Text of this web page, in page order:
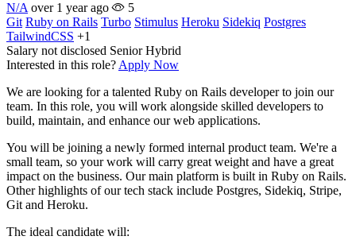
N/A over 1 year ago
5
Git Ruby on Rails Turbo Stimulus Heroku Sidekiq Postgres
TailwindCSS +1
Salary not disclosed Senior Hybrid
Interested in this role? Apply Now
We are looking for a talented Ruby on Rails developer to join our
team. In this role, you will work alongside skilled developers to
build, maintain, and enhance our web applications.
You will be joining a newly formed internal product team. We're a
small team, so your work will carry great weight and have a great
impact on the business. Our main platform is built in Ruby on Rails.
Other highlights of our tech stack include Postgres, Sidekiq, Stripe,
Git and Heroku.
The ideal candidate will: